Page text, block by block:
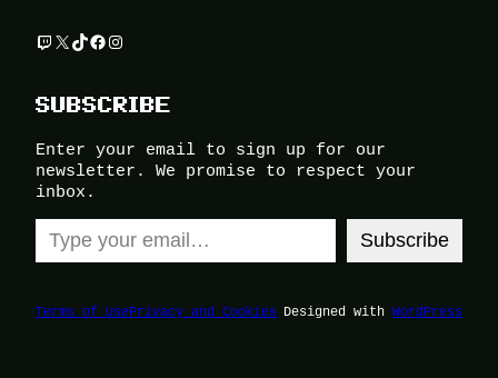
Twitch
X TikTok
Facebook
Instagram
SUBSCRIBE
Enter your email to sign up for our
newsletter. We promise to respect your
inbox.
Type your email…
Subscribe
Terms of UsePrivacy and Cookies Designed with WordPress